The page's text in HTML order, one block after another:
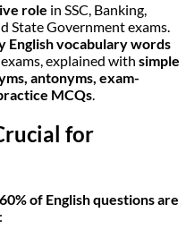
role in SSC, Banking,
State Government exams.
English vocabulary words
explained with simple
antonyms, exam-
MCQs.
for
of English questions are